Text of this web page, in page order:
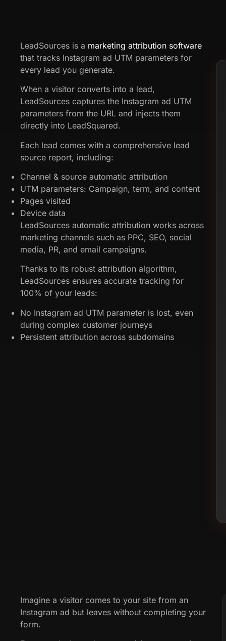
LeadSources is a marketing attribution software
that tracks Instagram ad UTM parameters for
every lead you generate.
When a visitor converts into a lead,
LeadSources captures the Instagram ad UTM
parameters from the URL and injects them
directly into LeadSquared.
Each lead comes with a comprehensive lead
source report, including:
Channel & source automatic attribution
UTM parameters: Campaign, term, and content
Pages visited
Device data
LeadSources automatic attribution works across
marketing channels such as PPC, SEO, social
media, PR, and email campaigns.
Thanks to its robust attribution algorithm,
LeadSources ensures accurate tracking for
100% of your leads:
No Instagram ad UTM parameter is lost, even
during complex customer journeys
Persistent attribution across subdomains
Imagine a visitor comes to your site from an
Instagram ad but leaves without completing your
form.